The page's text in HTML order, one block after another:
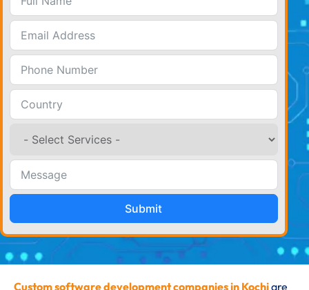
Submit
Custom software development companies in Kochiare